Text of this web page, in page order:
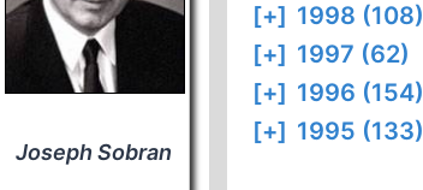
Joseph Sobran
[+] 1998 (108)
[+] 1997 (62)
[+] 1996 (154)
[+] 1995 (133)